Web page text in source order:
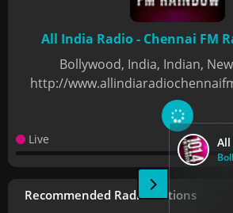
All India Radio - Chennai FM
Bollywood, India, Indian,
http://
Live
Recommended Radio Stations